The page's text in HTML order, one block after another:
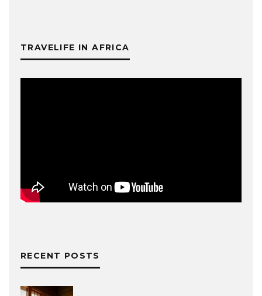
TRAVELIFE IN AFRICA
RECENT POSTS